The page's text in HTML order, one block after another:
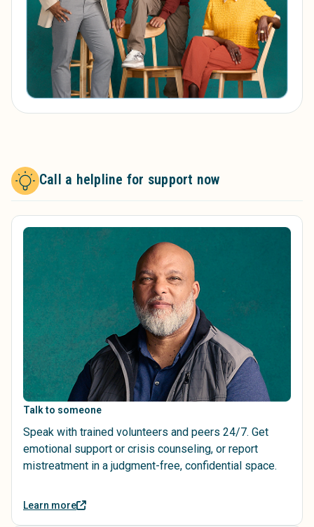
Call a helpline for support now
Talk to someone
Speak with trained volunteers and peers 24/7. Get
emotional support or crisis counseling, or report
mistreatment in a judgment-free, confidential space.
Learn more